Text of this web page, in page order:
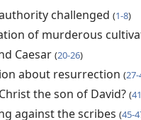
authority challenged (1-8)
of murderous
Caesar (20-26)
about resurrection (27-
the son of David? (
against the scribes (45-